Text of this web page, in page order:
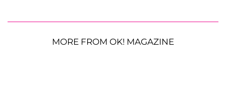
MORE FROM OK! MAGAZINE